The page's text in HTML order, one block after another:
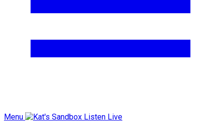
Menu Listen Live